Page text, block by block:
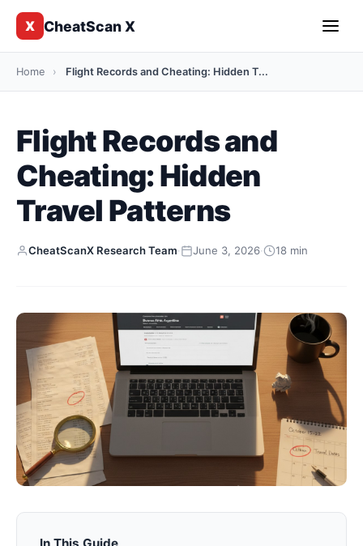
X CheatScan X
Home › Flight Records and Cheating: Hidden T...
Flight Records and
Cheating: Hidden
Travel Patterns
CheatScanX Research Team· June 3, 2026· 18 min